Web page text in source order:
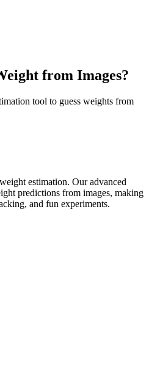
from Images?
tool to guess weights from
estimation. Our advanced
predictions from images, making
and fun experiments.